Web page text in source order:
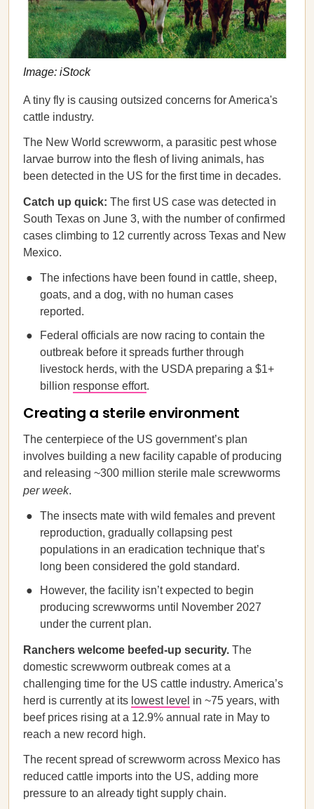
Image: iStock
A tiny fly is causing outsized concerns for America's
cattle industry.
The New World screwworm, a parasitic pest whose
larvae burrow into the flesh of living animals, has
been detected in the US for the first time in decades.
Catch up quick: The first US case was detected in
South Texas on June 3, with the number of confirmed
cases climbing to 12 currently across Texas and New
Mexico.
The infections have been found in cattle, sheep,
goats, and a dog, with no human cases
reported.
Federal officials are now racing to contain the
outbreak before it spreads further through
livestock herds, with the USDA preparing a $1+
billion response effort.
Creating a sterile environment
The centerpiece of the US government’s plan
involves building a new facility capable of producing
and releasing ~300 million sterile male screwworms
per week.
The insects mate with wild females and prevent
reproduction, gradually collapsing pest
populations in an eradication technique that’s
long been considered the gold standard.
However, the facility isn’t expected to begin
producing screwworms until November 2027
under the current plan.
Ranchers welcome beefed-up security. The
domestic screwworm outbreak comes at a
challenging time for the US cattle industry. America’s
herd is currently at its lowest level in ~75 years, with
beef prices rising at a 12.9% annual rate in May to
reach a new record high.
The recent spread of screwworm across Mexico has
reduced cattle imports into the US, adding more
pressure to an already tight supply chain.